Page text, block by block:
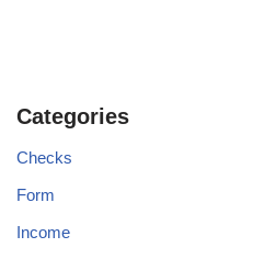
Categories
Checks
Form
Income